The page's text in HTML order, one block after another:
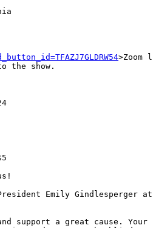
>Zoom
the show.
support a great cause. Your